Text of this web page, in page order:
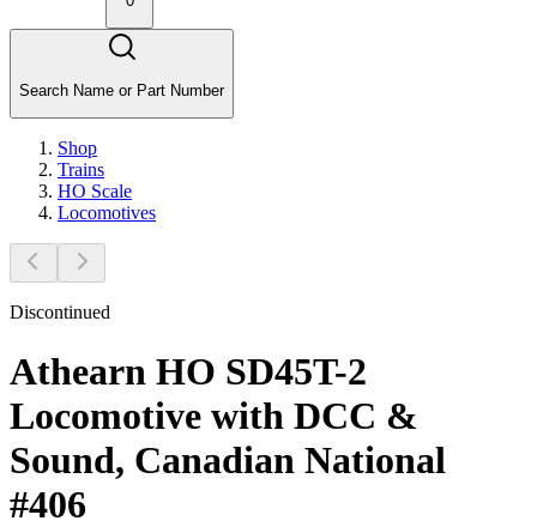
Search Name or Part Number
Shop
Trains
HO Scale
Locomotives
Discontinued
Athearn HO SD45T-2
Locomotive with DCC &
Sound, Canadian National
#406